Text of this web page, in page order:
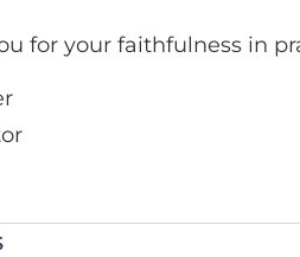
for your faithfulness in